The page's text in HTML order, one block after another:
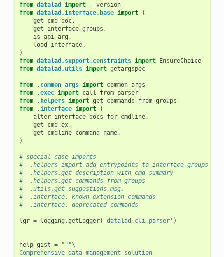
from datalad import
__version__
from datalad.interface.base import
(
get_cmd_doc,
get_interface_groups ,
is_api_arg ,
load_interface,
)
from datalad.support.constraints import EnsureChoice
from datalad.utils import getargspec
from .common_args import common_args
from
.exec import call_from_parser
from
.helpers import get_commands_from_groups
from
.interface import
(
alter_interface_docs_for_cmdline,
get_cmd_ex,
get_cmdline_command_name,
)
# special case imports
#  .helpers import add_entrypoints_to_interface_groups
#  .helpers.get_description_with_cmd_summary
#  .helpers.get_commands_from_groups
#  .utils.get_suggestions_msg,
#  .interface._known_extension_commands
#  .interface._deprecated_commands
lgr = logging .getLogger( 'datalad.cli.parser' )
help_gist = """\
Comprehensive data management solution